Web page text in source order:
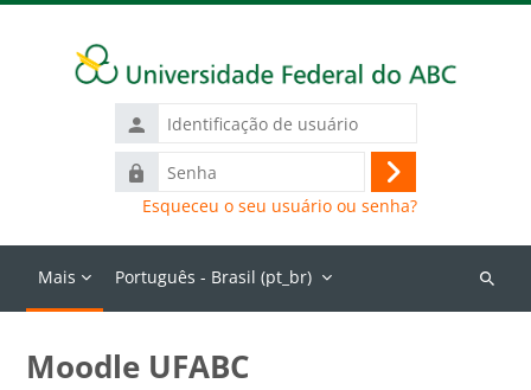
Identificação
de
usuário
Senha
Acessar
Esqueceu o seu usuário ou senha?
Mais Português - Brasil ‎(pt_br)‎
Buscar
Moodle UFABC